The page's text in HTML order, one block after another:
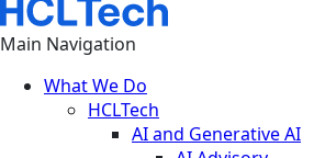
Main Navigation
What We Do
HCLTech
AI and Generative AI